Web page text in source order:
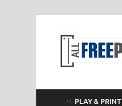
PLAY & PRINT